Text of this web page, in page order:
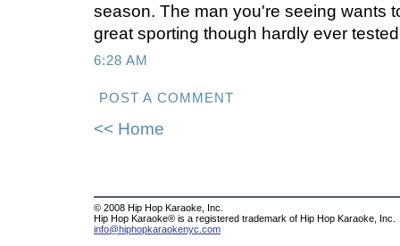
season. The man you're seeing wants
great sporting though hardly ever
6:28 AM
POST A COMMENT
<< Home
© 2008 Hip Hop Karaoke, Inc.
Hip Hop Karaoke® is a registered trademark of Hip Hop Karaoke, Inc.
info@hiphopkaraokenyc.com